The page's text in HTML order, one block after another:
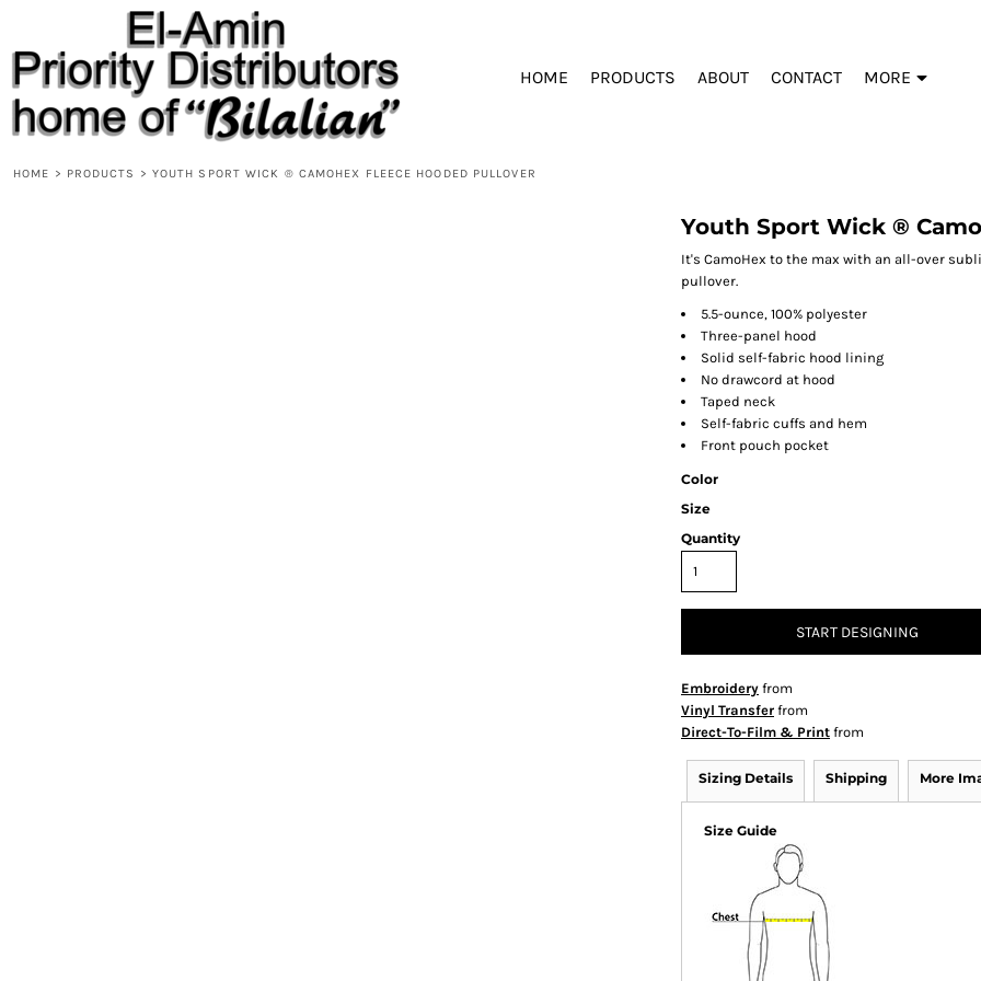
HOME PRODUCTS ABOUT CONTACT MORE
HOME > PRODUCTS > YOUTH SPORT WICK ® CAMOHEX FLEECE HOODED PULLOVER
Youth Sport Wick ®
It's CamoHex to the max with an all-over
pullover.
5.5-ounce, 100% polyester
Three-panel hood
Solid self-fabric hood lining
No drawcord at hood
Taped neck
Self-fabric cuffs and hem
Front pouch pocket
Color
Size
Quantity
START DESIGNING
Embroidery from
Vinyl Transfer from
Direct-To-Film & Print from
Sizing Details Shipping More
Size Guide
PRODUCTS
ABOUT
CONTACT
REQUEST A QUOTE
DESIGNS